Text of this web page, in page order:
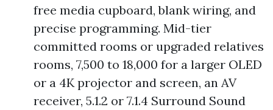
free media cupboard, blank wiring, and
precise programming. Mid-tier
committed rooms or upgraded relatives
rooms, 7,500 to 18,000 for a larger OLED
or a 4K projector and screen, an AV
receiver, 5.1.2 or 7.1.4 Surround Sound